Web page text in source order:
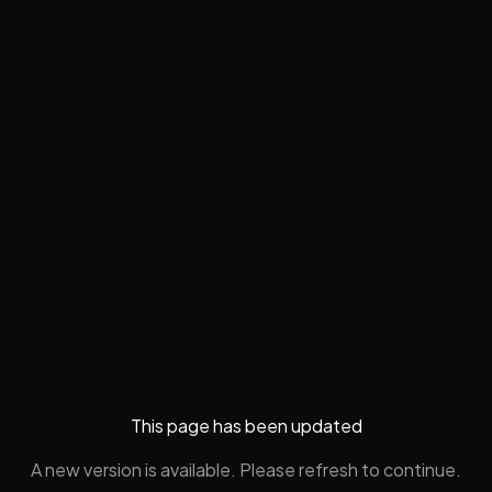
This page has been updated
A new version is available. Please refresh to continue.